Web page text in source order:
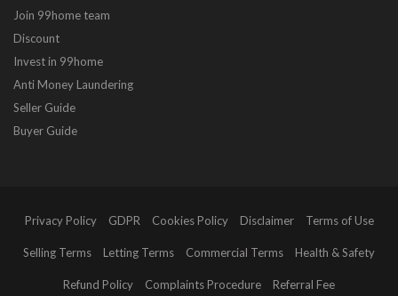
Join 99home team
Discount
Invest in 99home
Anti Money Laundering
Seller Guide
Buyer Guide
Privacy Policy GDPR Cookies Policy Disclaimer Terms of Use
Selling Terms Letting Terms Commercial Terms Health & Safety
Refund Policy Complaints Procedure Referral Fee